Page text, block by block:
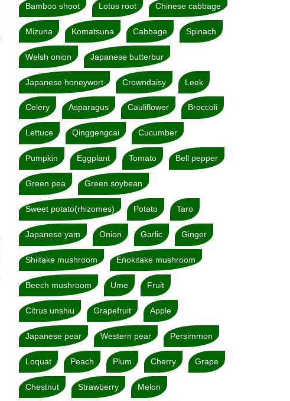
Bamboo shoot Lotus root Chinese cabbage
Mizuna Komatsuna Cabbage Spinach
Welsh onion Japanese butterbur
Japanese honeywort Crowndaisy Leek
Celery Asparagus Cauliflower Broccoli
Lettuce Qinggengcai Cucumber
Pumpkin Eggplant Tomato Bell pepper
Green pea Green soybean
Sweet potato(rhizomes) Potato Taro
Japanese yam Onion Garlic Ginger
Shiitake mushroom Enokitake mushroom
Beech mushroom Ume Fruit
Citrus unshiu Grapefruit Apple
Japanese pear Western pear Persimmon
Loquat Peach Plum Cherry Grape
Chestnut Strawberry Melon